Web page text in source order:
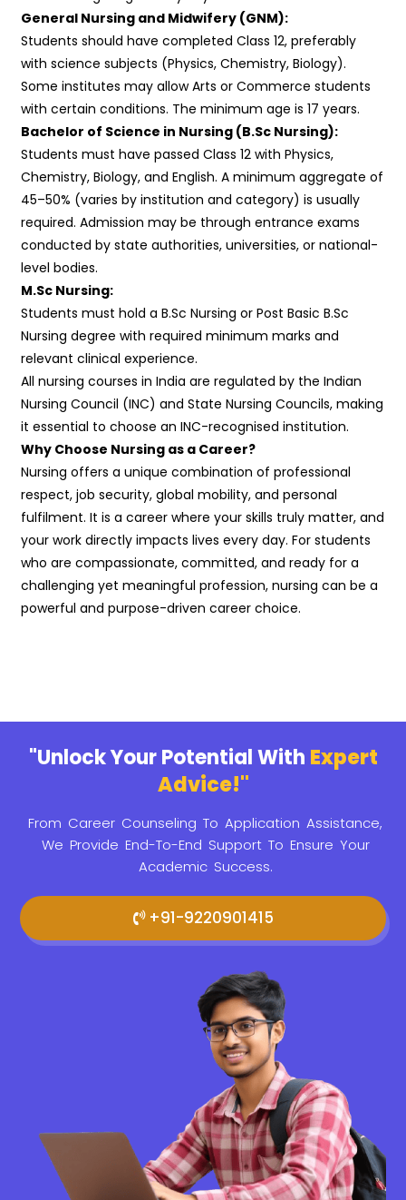
General Nursing and Midwifery (GNM):
Students should have completed Class 12, preferably
with science subjects (Physics, Chemistry, Biology).
Some institutes may allow Arts or Commerce students
with certain conditions. The minimum age is 17 years.
Bachelor of Science in Nursing (B.Sc Nursing):
Students must have passed Class 12 with Physics,
Chemistry, Biology, and English. A minimum aggregate of
45–50% (varies by institution and category) is usually
required. Admission may be through entrance exams
conducted by state authorities, universities, or national-
level bodies.
M.Sc Nursing:
Students must hold a B.Sc Nursing or Post Basic B.Sc
Nursing degree with required minimum marks and
relevant clinical experience.
All nursing courses in India are regulated by the Indian
Nursing Council (INC) and State Nursing Councils, making
it essential to choose an INC-recognised institution.
Why Choose Nursing as a Career?
Nursing offers a unique combination of professional
respect, job security, global mobility, and personal
fulfilment. It is a career where your skills truly matter, and
your work directly impacts lives every day. For students
who are compassionate, committed, and ready for a
challenging yet meaningful profession, nursing can be a
powerful and purpose-driven career choice.
"Unlock Your Potential With Expert
Advice!"
From Career Counseling To Application Assistance,
We Provide End-To-End Support To Ensure Your
Academic Success.
+91-9220901415